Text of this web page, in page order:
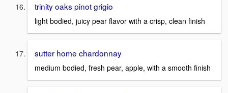
trinity oaks pinot grigio
light bodied, juicy pear flavor with a crisp, clean finish
sutter home chardonnay
medium bodied, fresh pear, apple, with a smooth finish